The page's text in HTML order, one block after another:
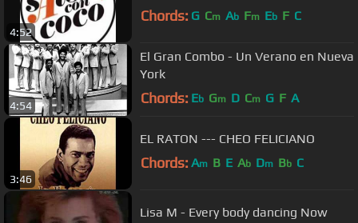
4:52
Chords: G Cm Ab Fm Eb F C
4:54
El Gran Combo - Un Verano en Nueva
York
Chords: Eb Gm D Cm G F A
3:46
EL RATON --- CHEO FELICIANO
Chords: Am B E Ab Dm Bb C
Lisa M - Every body dancing Now